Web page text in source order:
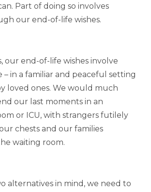
Part of doing so involves
our end-of-life wishes.
our end-of-life wishes involve
– in a familiar and peaceful setting
loved ones. We would much
our last moments in an
or ICU, with strangers futilely
chests and our families
waiting room.
alternatives in mind, we need to